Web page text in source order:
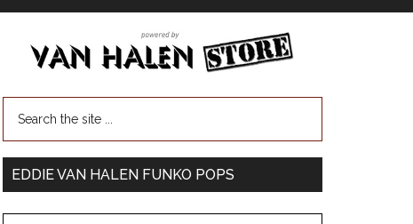
EDDIE VAN HALEN FUNKO POPS